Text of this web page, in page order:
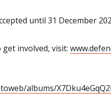
until 31 December
involved, visit:
albums/